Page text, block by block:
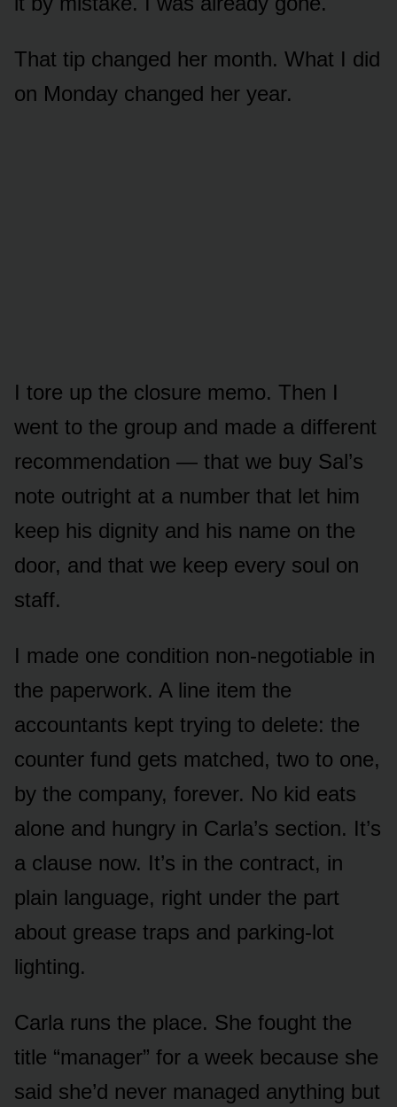
That tip changed her month. What I did
on Monday changed her year.
I tore up the closure memo. Then I
went to the group and made a different
recommendation — that we buy Sal’s
note outright at a number that let him
keep his dignity and his name on the
door, and that we keep every soul on
staff.
I made one condition non-negotiable in
the paperwork. A line item the
accountants kept trying to delete: the
counter fund gets matched, two to one,
by the company, forever. No kid eats
alone and hungry in Carla’s section. It’s
a clause now. It’s in the contract, in
plain language, right under the part
about grease traps and parking-lot
lighting.
Carla runs the place. She fought the
title “manager” for a week because she
said she’d never managed anything but